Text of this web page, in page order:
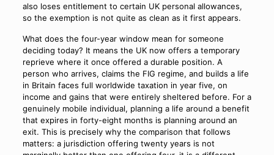
also loses entitlement to certain UK personal allowances,
so the exemption is not quite as clean as it first appears.
What does the four-year window mean for someone
deciding today? It means the UK now offers a temporary
reprieve where it once offered a durable position. A
person who arrives, claims the FIG regime, and builds a life
in Britain faces full worldwide taxation in year five, on
income and gains that were entirely sheltered before. For a
genuinely mobile individual, planning a life around a benefit
that expires in forty-eight months is planning around an
exit. This is precisely why the comparison that follows
matters: a jurisdiction offering twenty years is not